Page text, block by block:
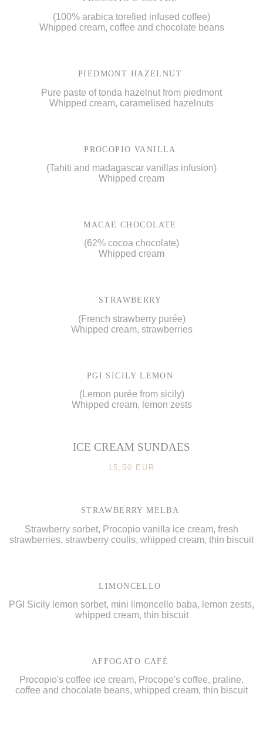
(100% arabica torefied infused coffee)
Whipped cream, coffee and chocolate beans
PIEDMONT HAZELNUT
Pure paste of tonda hazelnut from piedmont
Whipped cream, caramelised hazelnuts
PROCOPIO VANILLA
(Tahiti and madagascar vanillas infusion)
Whipped cream
MACAE CHOCOLATE
(62% cocoa chocolate)
Whipped cream
STRAWBERRY
(French strawberry purée)
Whipped cream, strawberries
PGI SICILY LEMON
(Lemon purée from sicily)
Whipped cream, lemon zests
ICE CREAM SUNDAES
15,50 EUR
STRAWBERRY MELBA
Strawberry sorbet, Procopio vanilla ice cream, fresh
strawberries, strawberry coulis, whipped cream, thin biscuit
LIMONCELLO
PGI Sicily lemon sorbet, mini limoncello baba, lemon zests,
whipped cream, thin biscuit
AFFOGATO CAFÉ
Procopio's coffee ice cream, Procope's coffee, praline,
coffee and chocolate beans, whipped cream, thin biscuit